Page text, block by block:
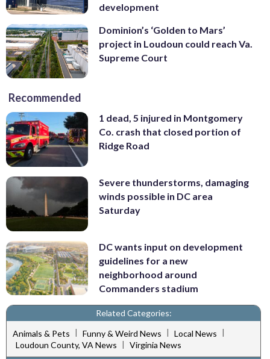
development
Dominion’s ‘Golden to Mars’
project in Loudoun could reach Va.
Supreme Court
Recommended
1 dead, 5 injured in Montgomery
Co. crash that closed portion of
Ridge Road
Severe thunderstorms, damaging
winds possible in DC area
Saturday
DC wants input on development
guidelines for a new
neighborhood around
Commanders stadium
Related Categories:
Animals & Pets | Funny & Weird News | Local News |
Loudoun County, VA News | Virginia News